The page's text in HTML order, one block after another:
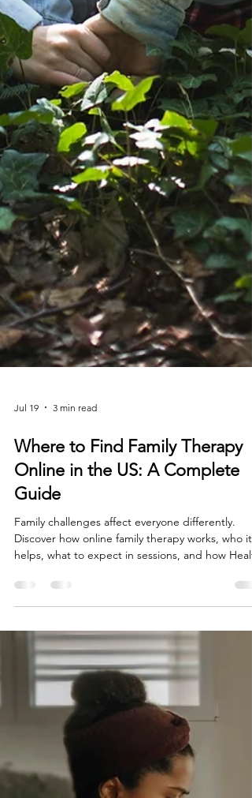
Jul 19 3 min read
Where to Find Family Therapy
Online in the US: A Complete
Guide
Family challenges affect everyone differently.
Discover how online family therapy works, who it
helps, what to expect in sessions, and how
Mind Psychotherapy Inc supports families across
the United States.